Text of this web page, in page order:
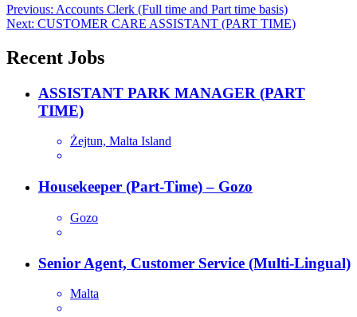
Post
navigation
Previous: Accounts Clerk (Full time and Part time basis)
Next: CUSTOMER CARE ASSISTANT (PART TIME)
Recent Jobs
ASSISTANT PARK MANAGER (PART
TIME)
Żejtun, Malta Island
Housekeeper (Part-Time) – Gozo
Gozo
Senior Agent, Customer Service (Multi-Lingual)
Malta